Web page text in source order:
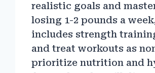
realistic goals and
losing 1-2 pounds a
includes strength
and treat workouts as
prioritize nutrition and